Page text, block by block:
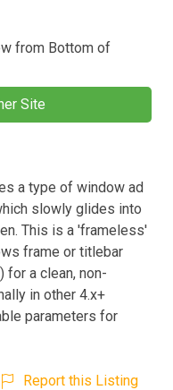
from Bottom of
Site
a type of window ad
slowly glides into
This is a 'frameless'
frame or titlebar
for a clean, non-
in other 4.x+
parameters for
Report this Listing